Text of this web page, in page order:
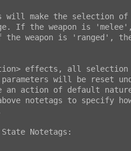
effects, all selection
will be reset
an action of default
notetags to specify
Notetags: